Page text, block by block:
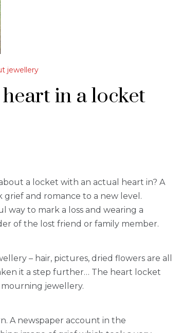
jewellery
in a locket
a locket with an actual heart in? A
grief and romance to a new level.
way to mark a loss and wearing a
of the lost friend or family member.
– hair, pictures, dried flowers are all
it a step further… The heart locket
mourning jewellery.
A newspaper account in the